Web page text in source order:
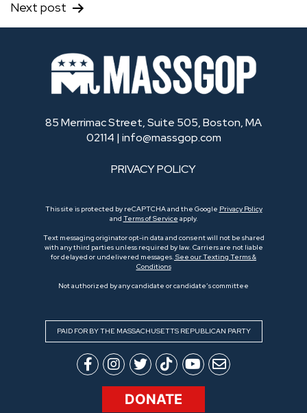
Next post
85 Merrimac Street, Suite 505, Boston, MA
02114 | info@massgop.com
PRIVACY POLICY
This site is protected by reCAPTCHA and the Google Privacy Policy
and Terms of Service apply.
Text messaging originator opt-in data and consent will not be shared
with any third parties unless required by law. Carriers are not liable
for delayed or undelivered messages. See our Texting Terms &
Conditions
Not authorized by any candidate or candidate’s committee
PAID FOR BY THE MASSACHUSETTS REPUBLICAN PARTY
DONATE